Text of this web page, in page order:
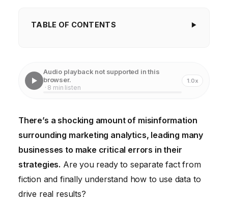
TABLE OF CONTENTS
Companies
Myth #3: Marketing Analytics is Too Technical and
Requires a Data Scientist
Myth #4: Attribution is a Solved Problem
Myth #5: Marketing Analytics is a One-Time Project
Myth #6: You Can Rely Solely on Third-Party Data
Audio playback not supported in this
browser.
· 8 min listen
1.0x
There’s a shocking amount of misinformation
surrounding marketing analytics, leading many
businesses to make critical errors in their
strategies. Are you ready to separate fact from
fiction and finally understand how to use data to
drive real results?